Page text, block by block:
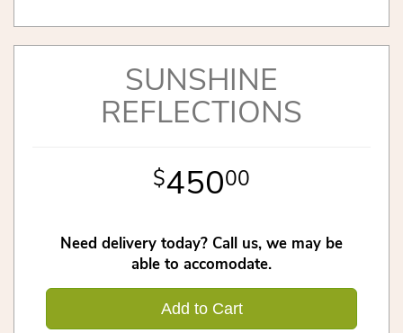
SUNSHINE
REFLECTIONS
45000
Need delivery today? Call us, we may be
able to accomodate.
Add to Cart